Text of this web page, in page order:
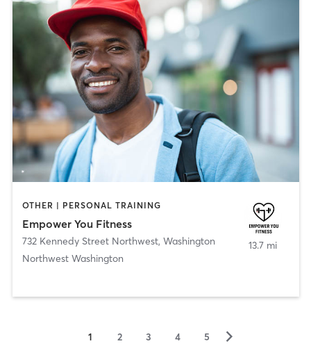
OTHER | PERSONAL TRAINING
Empower You Fitness
732 Kennedy Street Northwest, Washington
Northwest Washington
13.7 mi
1 2 3 4 5 ▻